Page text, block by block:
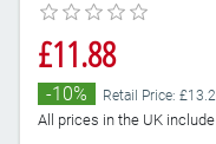
£11.88
-10% Retail Price:
All prices in the UK include